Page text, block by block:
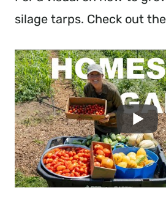
silage tarps. Check out